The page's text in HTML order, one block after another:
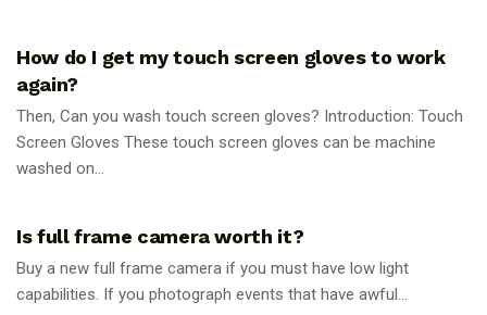
How do I get my touch screen gloves to work
again?
Then, Can you wash touch screen gloves? Introduction: Touch
Screen Gloves These touch screen gloves can be machine
washed on...
Is full frame camera worth it?
Buy a new full frame camera if you must have low light
capabilities. If you photograph events that have awful...